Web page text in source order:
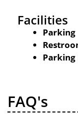
Facilities
Parking
Parking
FAQ's